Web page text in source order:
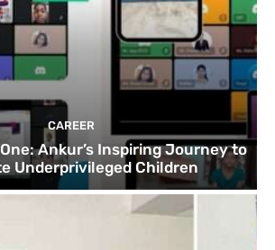
CAREER
Ankur’s Inspiring Journey to
Underprivileged Children